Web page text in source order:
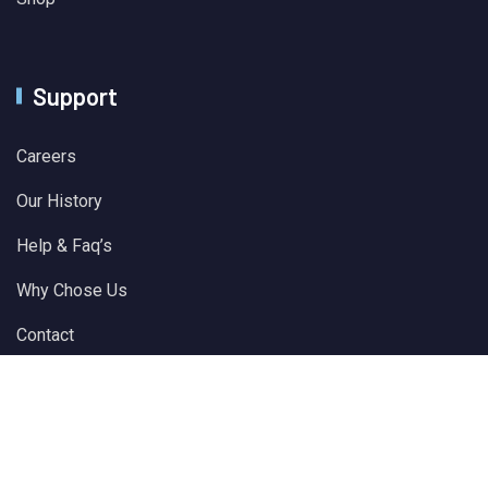
Support
Careers
Our History
Help & Faq’s
Why Chose Us
Contact